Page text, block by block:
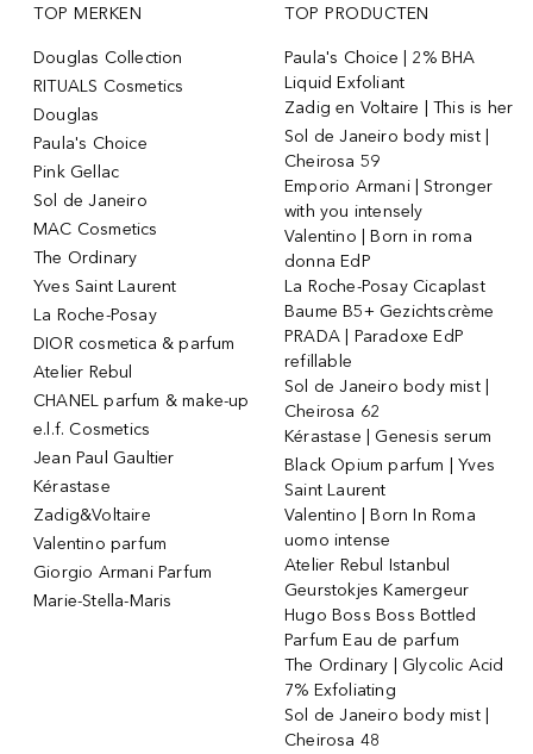
TOP MERKEN
Douglas Collection
RITUALS Cosmetics
Douglas
Paula's Choice
Pink Gellac
Sol de Janeiro
MAC Cosmetics
The Ordinary
Yves Saint Laurent
La Roche-Posay
DIOR cosmetica & parfum
Atelier Rebul
CHANEL parfum & make-up
e.l.f. Cosmetics
Jean Paul Gaultier
Kérastase
Zadig&Voltaire
Valentino parfum
Giorgio Armani Parfum
Marie-Stella-Maris
TOP PRODUCTEN
Paula's Choice | 2% BHA
Liquid Exfoliant
Zadig en Voltaire | This is her
Sol de Janeiro body mist |
Cheirosa 59
Emporio Armani | Stronger
with you intensely
Valentino | Born in roma
donna EdP
La Roche-Posay Cicaplast
Baume B5+ Gezichtscrème
PRADA | Paradoxe EdP
refillable
Sol de Janeiro body mist |
Cheirosa 62
Kérastase | Genesis serum
Black Opium parfum | Yves
Saint Laurent
Valentino | Born In Roma
uomo intense
Atelier Rebul Istanbul
Geurstokjes Kamergeur
Hugo Boss Boss Bottled
Parfum Eau de parfum
The Ordinary | Glycolic Acid
7% Exfoliating
Sol de Janeiro body mist |
Cheirosa 48